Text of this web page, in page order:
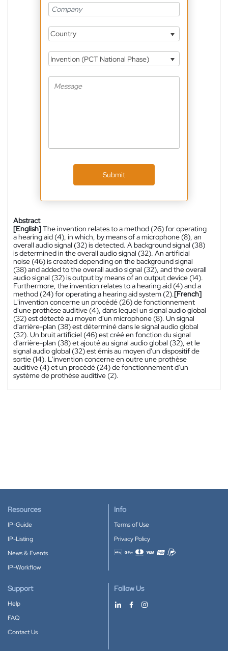
Country
Invention (PCT National Phase)
Submit
Abstract
[English]The invention relates to a method (26) for operating
a hearing aid (4), in which, by means of a microphone (8), an
overall audio signal (32) is detected. A background signal (38)
is determined in the overall audio signal (32). An artificial
noise (46) is created depending on the background signal
(38) and added to the overall audio signal (32), and the overall
audio signal (32) is output by means of an output device (14).
Furthermore, the invention relates to a hearing aid (4) and a
method (24) for operating a hearing aid system (2).[French]
L'invention concerne un procédé (26) de fonctionnement
d'une prothèse auditive (4), dans lequel un signal audio global
(32) est détecté au moyen d'un microphone (8). Un signal
d'arrière-plan (38) est déterminé dans le signal audio global
(32). Un bruit artificiel (46) est créé en fonction du signal
d'arrière-plan (38) et ajouté au signal audio global (32), et le
signal audio global (32) est émis au moyen d'un dispositif de
sortie (14). L'invention concerne en outre une prothèse
auditive (4) et un procédé (24) de fonctionnement d'un
système de prothèse auditive (2).
Resources
IP-Guide
IP-Listing
News & Events
IP-Workflow
Info
Terms of Use
Privacy Policy
Accepted payment methods
Support
Help
FAQ
Contact Us
Follow Us